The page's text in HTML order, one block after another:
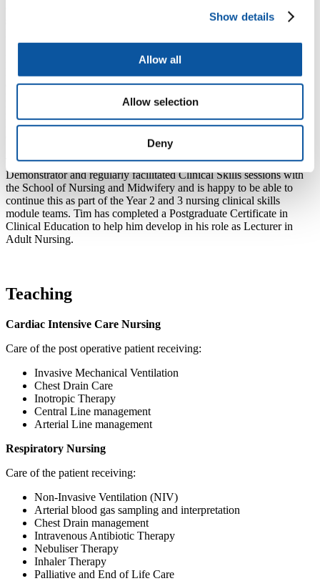
Show details
Allow all
Allow selection
Deny
skills working in practice clinically through his job with NHS
He was successful in securing a grant from the National Institute of
course in the School of Health Professions at the University of
Plymouth. During this time he planned and carried out the
Establishing a Trial of nurse-led non-Invasive Ventilation weaning
Throughout his clinical career, Tim has been a Clinical Skills
Demonstrator and regularly facilitated Clinical Skills sessions with
the School of Nursing and Midwifery and is happy to be able to
continue this as part of the Year 2 and 3 nursing clinical skills
module teams. Tim has completed a Postgraduate Certificate in
Clinical Education to help him develop in his role as Lecturer in
Adult Nursing.
Teaching
Cardiac Intensive Care Nursing
Care of the post operative patient receiving:
Invasive Mechanical Ventilation
Chest Drain Care
Inotropic Therapy
Central Line management
Arterial Line management
Respiratory Nursing
Care of the patient receiving:
Non-Invasive Ventilation (NIV)
Arterial blood gas sampling and interpretation
Chest Drain management
Intravenous Antibiotic Therapy
Nebuliser Therapy
Inhaler Therapy
Palliative and End of Life Care